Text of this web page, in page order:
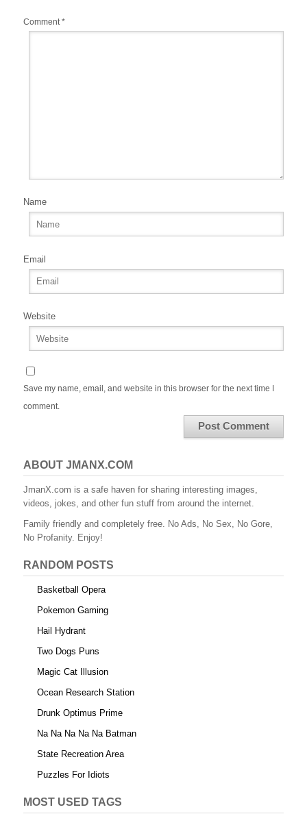
Comment*
Name
Email
Website
Save my name, email, and website in this browser for the next time I
comment.
ABOUT JMANX.COM
JmanX.com is a safe haven for sharing interesting images,
videos, jokes, and other fun stuff from around the internet.
Family friendly and completely free. No Ads, No Sex, No Gore,
No Profanity. Enjoy!
RANDOM POSTS
Basketball Opera
Pokemon Gaming
Hail Hydrant
Two Dogs Puns
Magic Cat Illusion
Ocean Research Station
Drunk Optimus Prime
Na Na Na Na Na Batman
State Recreation Area
Puzzles For Idiots
MOST USED TAGS